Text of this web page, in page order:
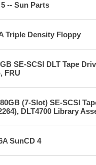
-- Sun Parts
Triple Density Floppy
SE-SCSI DLT Tape
FRU
(7-Slot) SE-SCSI
DLT4700 Library
SunCD 4